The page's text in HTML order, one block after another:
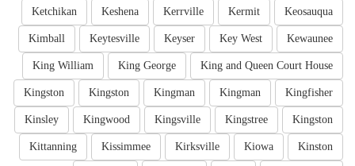
Keosauqua
Kermit
Kerrville
Keshena
Ketchikan
Kewaunee
Key West
Keyser
Keytesville
Kimball
King and Queen Court House
King George
King William
Kingfisher
Kingman
Kingman
Kingston
Kingston
Kingston
Kingstree
Kingsville
Kingwood
Kinsley
Kinston
Kiowa
Kirksville
Kissimmee
Kittanning